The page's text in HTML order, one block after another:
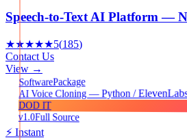
Speech-to-Text AI Platform —
★★★★★5(185)
Contact Us
View →
SoftwarePackage
AI Voice Cloning — Python /
DOD IT
v1.0Full Source
⚡ Instant